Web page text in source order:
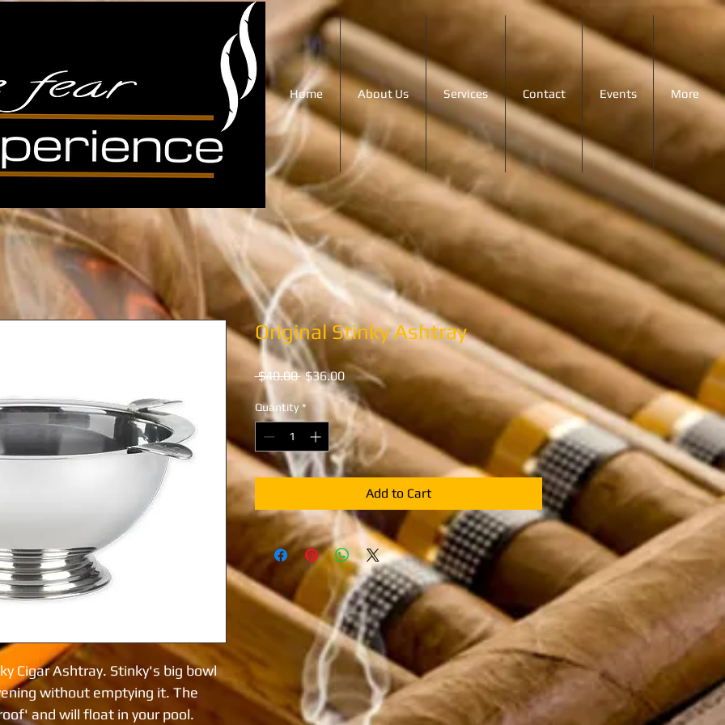
Home About Us Services Contact Events More
Cigar Ashtray. Stinky's big bowl
without emptying it. The
and will float in your pool.
Original Stinky Ashtray
$40.00 Regular
Price
$36.00Sale
Price
Quantity *
Add to Cart